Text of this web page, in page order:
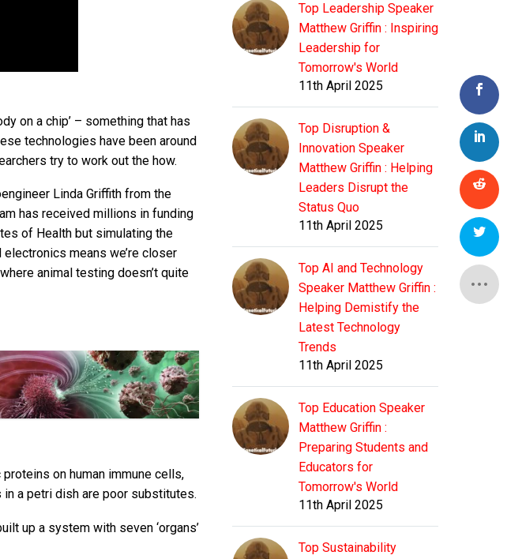
on a chip’ – something that has
technologies have been around
try to work out the how.
Linda Griffith from the
has received millions in funding
of Health but simulating the
means we’re closer
animal testing doesn’t quite
on human immune cells,
a petri dish are poor substitutes.
up a system with seven ‘organs’
Top Leadership Speaker
Matthew Griffin : Inspiring
Leadership for
Tomorrow's World
11th April 2025
Top Disruption &
Innovation Speaker
Matthew Griffin : Helping
Leaders Disrupt the
Status Quo
11th April 2025
Top AI and Technology
Speaker Matthew Griffin :
Helping Demistify the
Latest Technology
Trends
11th April 2025
Top Education Speaker
Matthew Griffin :
Preparing Students and
Educators for
Tomorrow's World
11th April 2025
Top Sustainability